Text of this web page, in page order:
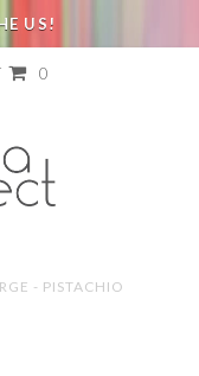
US!
0
- PISTACHIO